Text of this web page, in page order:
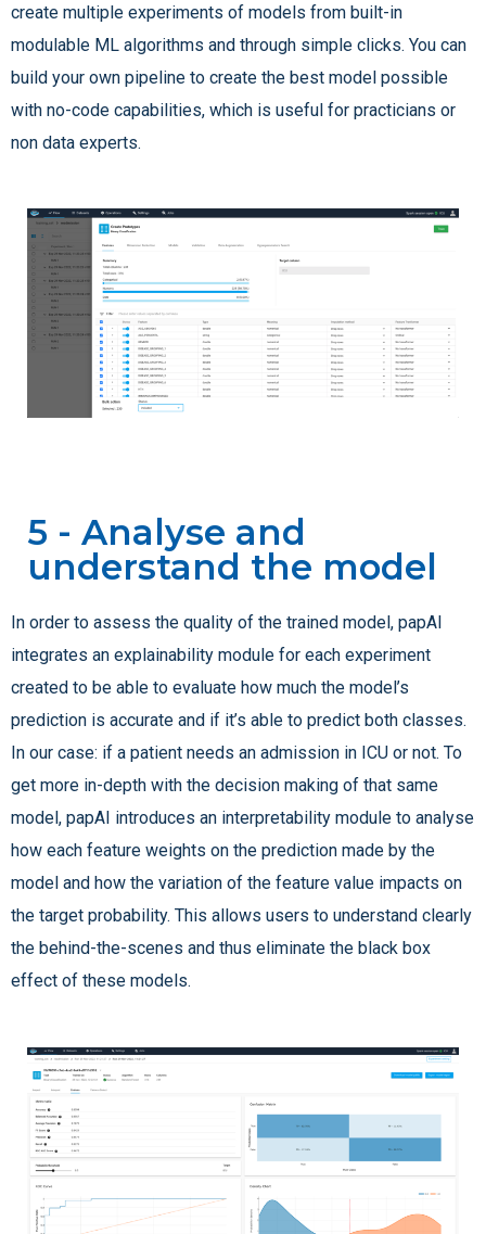
create multiple experiments of models from built-in
modulable ML algorithms and through simple clicks. You can
build your own pipeline to create the best model possible
with no-code capabilities, which is useful for practicians or
non data experts.
5 - Analyse and
understand the model
In order to assess the quality of the trained model, papAI
integrates an explainability module for each experiment
created to be able to evaluate how much the model’s
prediction is accurate and if it’s able to predict both classes.
In our case: if a patient needs an admission in ICU or not. To
get more in-depth with the decision making of that same
model, papAI introduces an interpretability module to analyse
how each feature weights on the prediction made by the
model and how the variation of the feature value impacts on
the target probability. This allows users to understand clearly
the behind-the-scenes and thus eliminate the black box
effect of these models.